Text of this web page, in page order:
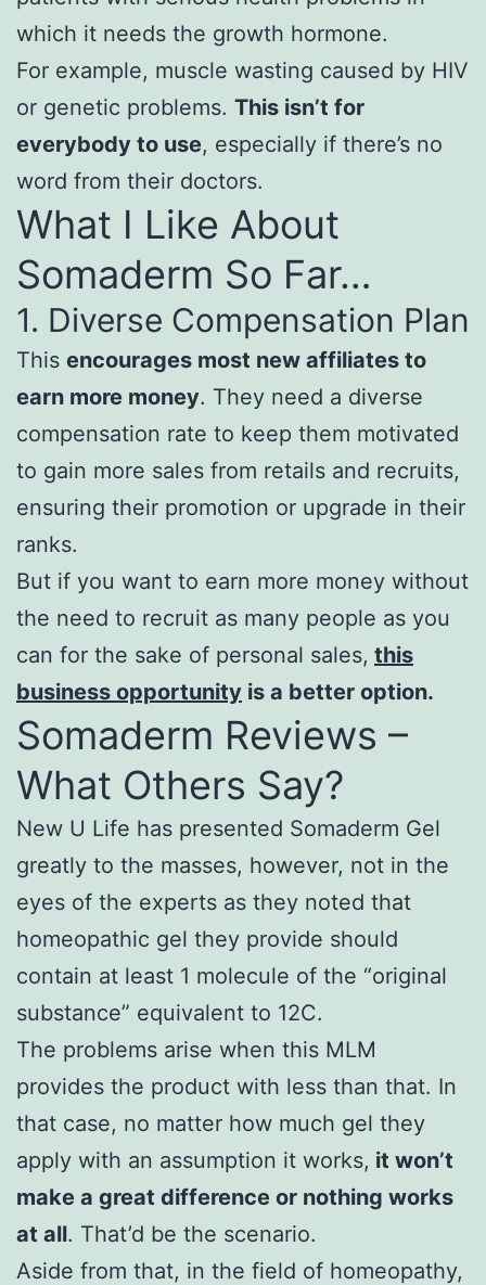
which it needs the growth hormone.
For example, muscle wasting caused by HIV
or genetic problems. This isn’t for
everybody to use, especially if there’s no
word from their doctors.
What I Like About
Somaderm So Far…
1. Diverse Compensation Plan
This encourages most new affiliates to
earn more money. They need a diverse
compensation rate to keep them motivated
to gain more sales from retails and recruits,
ensuring their promotion or upgrade in their
ranks.
But if you want to earn more money without
the need to recruit as many people as you
can for the sake of personal sales, this
business opportunity is a better option.
Somaderm Reviews –
What Others Say?
New U Life has presented Somaderm Gel
greatly to the masses, however, not in the
eyes of the experts as they noted that
homeopathic gel they provide should
contain at least 1 molecule of the “original
substance” equivalent to 12C.
The problems arise when this MLM
provides the product with less than that. In
that case, no matter how much gel they
apply with an assumption it works, it won’t
make a great difference or nothing works
at all. That’d be the scenario.
Aside from that, in the field of homeopathy,